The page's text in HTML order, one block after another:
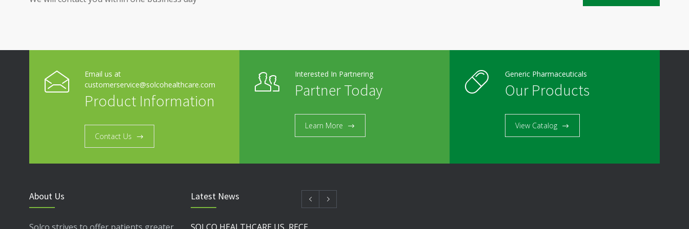
Email us at
customerservice@solcohealthcare.com
Product Information
Contact Us
Interested In Partnering
Partner Today
Learn More
Generic Pharmaceuticals
Our Products
View Catalog
About Us Latest News